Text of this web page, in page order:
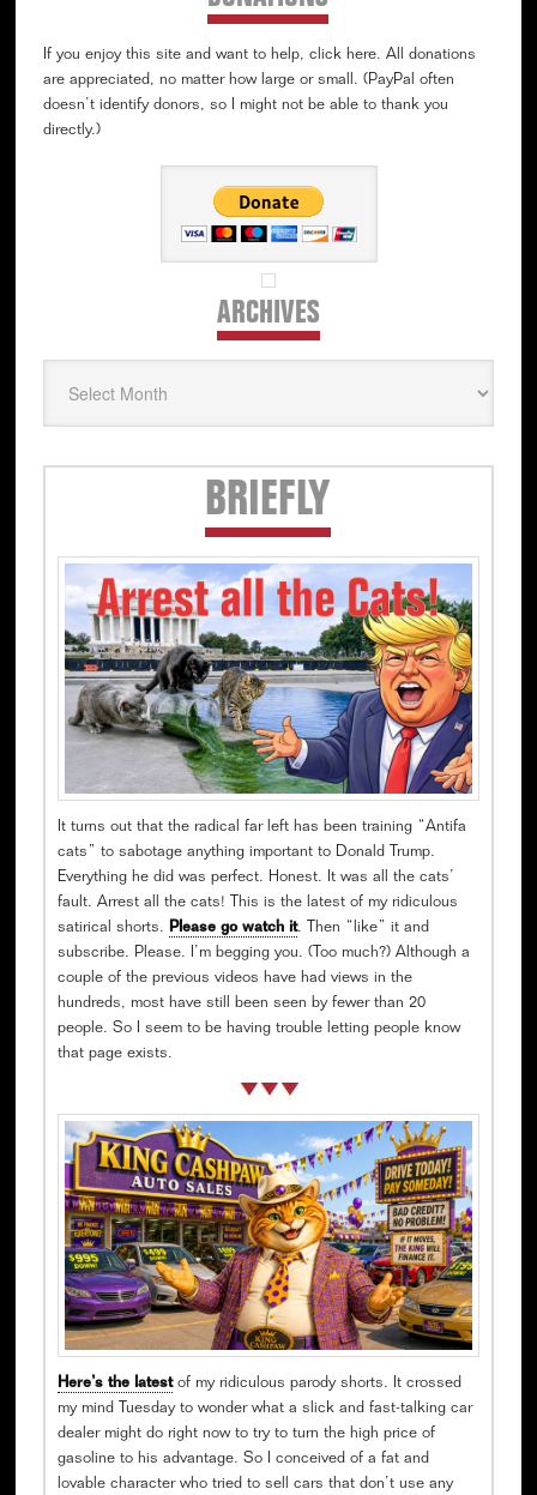
If you enjoy this site and want to help, click here. All donations
are appreciated, no matter how large or small. (PayPal often
doesn’t identify donors, so I might not be able to thank you
directly.)
ARCHIVESArchives
BRIEFLY
It turns out that the radical far left has been training “Antifa
cats” to sabotage anything important to Donald Trump.
Everything he did was perfect. Honest. It was all the cats’
fault. Arrest all the cats! This is the latest of my ridiculous
satirical shorts. Please go watch it. Then “like” it and
subscribe. Please. I’m begging you. (Too much?) Although a
couple of the previous videos have had views in the
hundreds, most have still been seen by fewer than 20
people. So I seem to be having trouble letting people know
that page exists.
Here’s the latestof my ridiculous parody shorts. It crossed
my mind Tuesday to wonder what a slick and fast-talking car
dealer might do right now to try to turn the high price of
gasoline to his advantage. So I conceived of a fat and
lovable character who tried to sell cars that don’t use any